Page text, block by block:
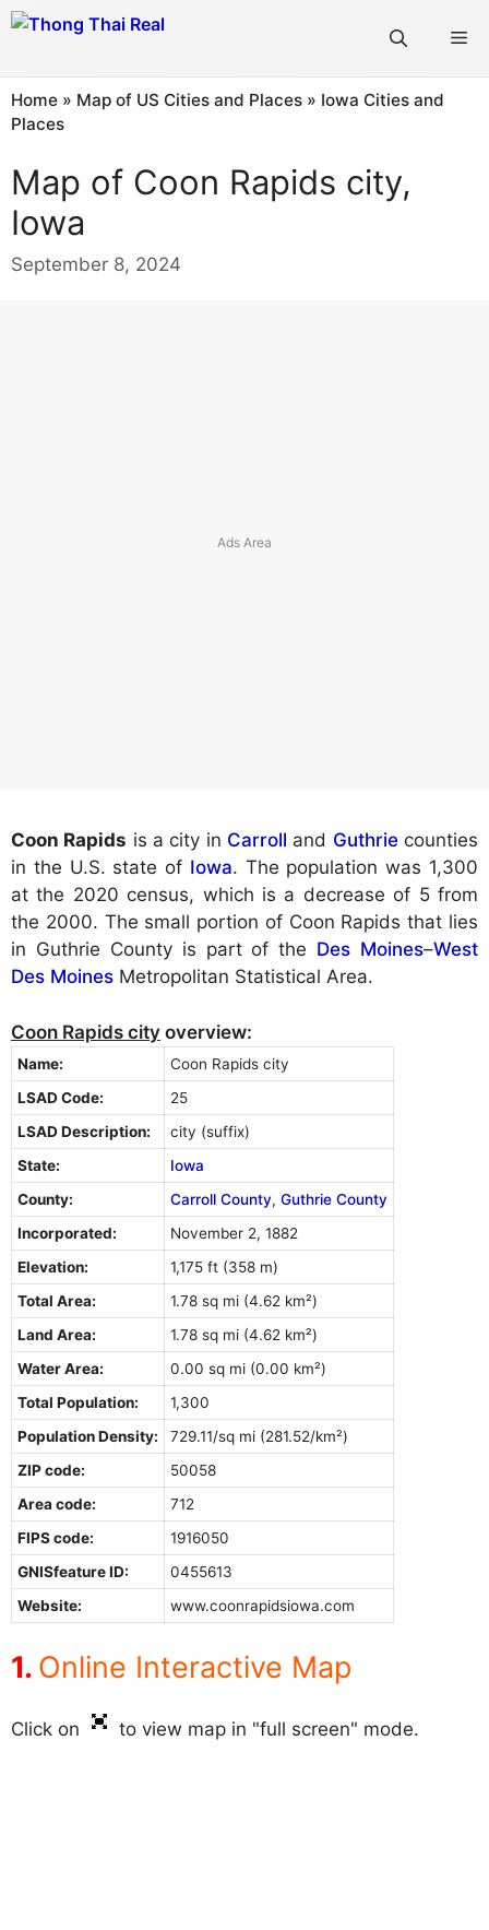
Skip
Home » Map of US Cities and Places » Iowa Cities and
Places
Map of Coon Rapids city,
Iowa
September 8, 2024
Coon Rapids is a city in Carroll and Guthriecounties
in the U.S. state of Iowa. The population was 1,300
at the 2020 census, which is a decrease of 5 from
the 2000. The small portion of Coon Rapids that lies
in Guthrie County is part of the Des Moines–West
Des Moines Metropolitan Statistical Area.
Coon Rapids city overview:
Name:
Coon Rapids city
LSAD Code:
25
LSAD Description:
city (suffix)
State:
Iowa
County:
Carroll County, Guthrie County
Incorporated:
November 2, 1882
Elevation:
1,175 ft (358 m)
Total Area:
1.78 sq mi (4.62 km²)
Land Area:
1.78 sq mi (4.62 km²)
Water Area:
0.00 sq mi (0.00 km²)
Total Population:
1,300
Population Density:
729.11/sq mi (281.52/km²)
ZIP code:
50058
Area code:
712
FIPS code:
1916050
GNISfeature ID:
0455613
Website:
www.coonrapidsiowa.com
Online Interactive Map
Click on to view map in "full screen" mode.